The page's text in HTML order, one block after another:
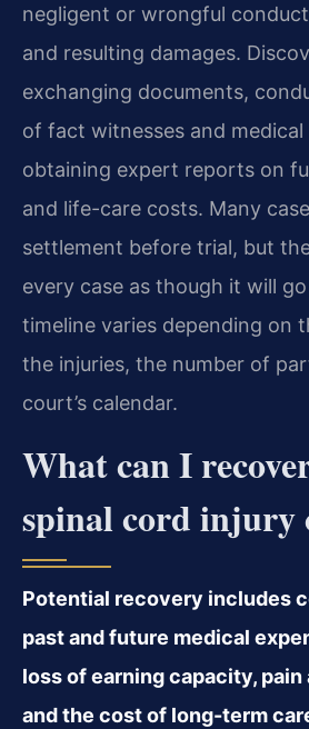
negligent or wrongful
and resulting damages.
exchanging documents,
of fact witnesses and
obtaining expert reports on
and life-care costs. Many
settlement before trial, but
every case as though it will
timeline varies depending on
the injuries, the number of
court’s calendar.
What can I
spinal cord injury
Potential recovery includes
past and future medical
loss of earning capacity,
and the cost of long-term